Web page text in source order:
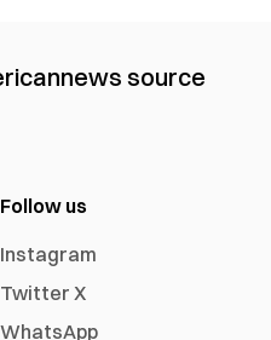
news source
Follow us
Instagram
Twitter X
WhatsApp